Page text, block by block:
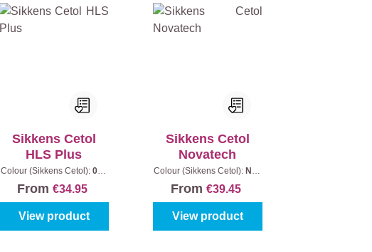
Sikkens Cetol
HLS Plus
Colour (Sikkens Cetol): 006
From€34.95
View product
Sikkens Cetol
Novatech
Colour (Sikkens Cetol): Non
colour code)| Content:
From€39.45
View product